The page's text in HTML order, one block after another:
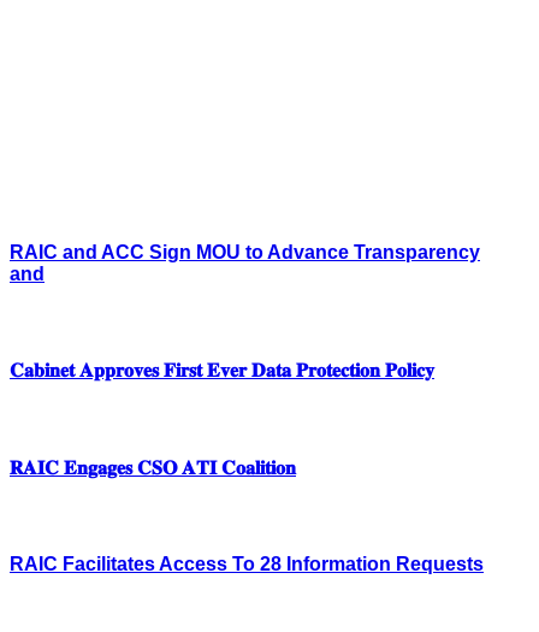
RAIC and ACC Sign MOU to Advance Transparency
and
𝐂𝐚𝐛𝐢𝐧𝐞𝐭 𝐀𝐩𝐩𝐫𝐨𝐯𝐞𝐬 𝐅𝐢𝐫𝐬𝐭 𝐄𝐯𝐞𝐫 𝐃𝐚𝐭𝐚 𝐏𝐫𝐨𝐭𝐞𝐜𝐭𝐢𝐨𝐧 𝐏𝐨𝐥𝐢𝐜𝐲
𝐑𝐀𝐈𝐂 𝐄𝐧𝐠𝐚𝐠𝐞𝐬 𝐂𝐒𝐎 𝐀𝐓𝐈 𝐂𝐨𝐚𝐥𝐢𝐭𝐢𝐨𝐧
RAIC Facilitates Access To 28 Information Requests